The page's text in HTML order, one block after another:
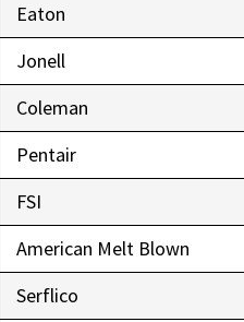
Eaton
Jonell
Coleman
Pentair
FSI
American Melt Blown
Serflico